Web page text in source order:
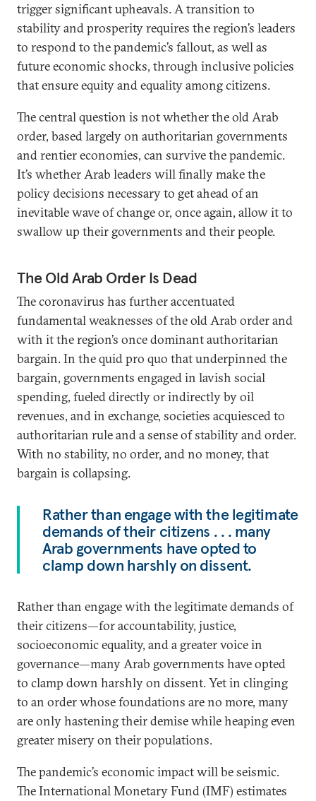
trigger significant upheavals. A transition to
stability and prosperity requires the region’s leaders
to respond to the pandemic’s fallout, as well as
future economic shocks, through inclusive policies
that ensure equity and equality among citizens.
The central question is not whether the old Arab
order, based largely on authoritarian governments
and rentier economies, can survive the pandemic.
It’s whether Arab leaders will finally make the
policy decisions necessary to get ahead of an
inevitable wave of change or, once again, allow it to
swallow up their governments and their people.
The Old Arab Order Is Dead
The coronavirus has further accentuated
fundamental weaknesses of the old Arab order and
with it the region’s once dominant authoritarian
bargain. In the quid pro quo that underpinned the
bargain, governments engaged in lavish social
spending, fueled directly or indirectly by oil
revenues, and in exchange, societies acquiesced to
authoritarian rule and a sense of stability and order.
With no stability, no order, and no money, that
bargain is collapsing.
Rather than engage with the legitimate
demands of their citizens . . . many
Arab governments have opted to
clamp down harshly on dissent.
Rather than engage with the legitimate demands of
their citizens—for accountability, justice,
socioeconomic equality, and a greater voice in
governance—many Arab governments have opted
to clamp down harshly on dissent. Yet in clinging
to an order whose foundations are no more, many
are only hastening their demise while heaping even
greater misery on their populations.
The pandemic’s economic impact will be seismic.
The International Monetary Fund (IMF) estimates